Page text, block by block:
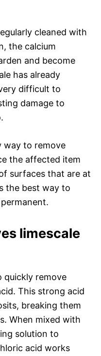
cleaned with
the calcium
and become
has already
difficult to
damage to
way to remove
the affected item
surfaces that are at
the best way to
limescale
quickly remove
This strong acid
breaking them
When mixed with
solution to
acid works